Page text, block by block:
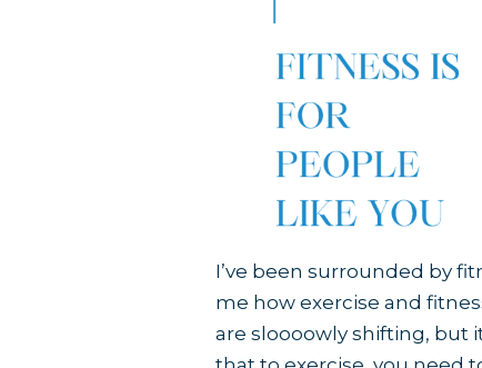
I’ve been surrounded by
me how exercise and
are sloooowly shifting, but